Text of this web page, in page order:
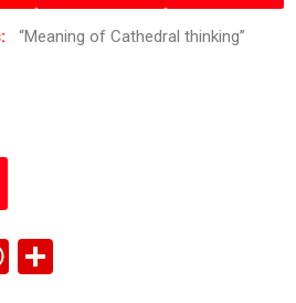
“Meaning of Cathedral thinking”
W